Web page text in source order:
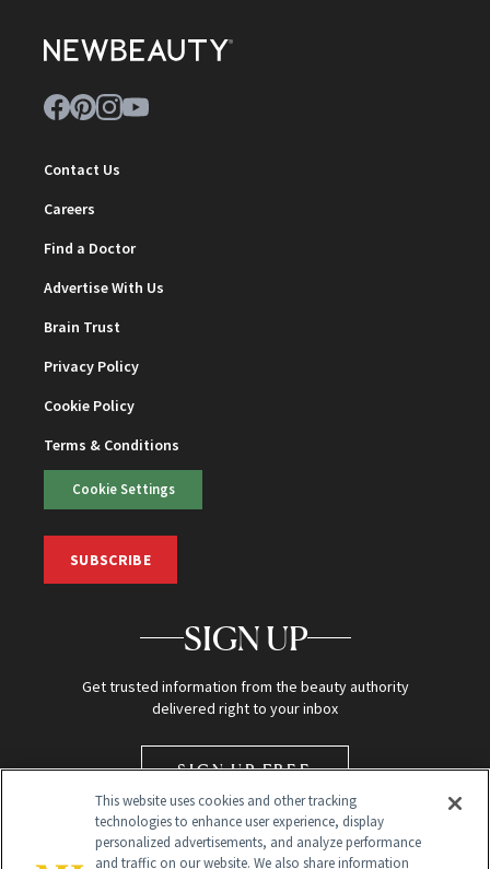
Contact Us
Careers
Find a Doctor
Advertise With Us
Brain Trust
Privacy Policy
Cookie Policy
Terms & Conditions
Cookie Settings
SUBSCRIBE
SIGN UP
Get trusted information from the beauty authority
delivered right to your inbox
SIGN UP FREE
This website uses cookies and other tracking
technologies to enhance user experience, display
personalized advertisements, and analyze performance
and traffic on our website. We also share information